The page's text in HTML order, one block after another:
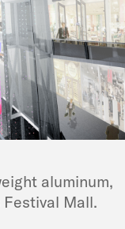
aluminum,
Mall.